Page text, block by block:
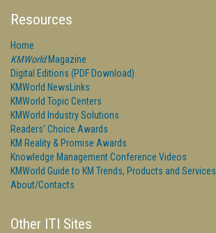
Resources
Home
KMWorldMagazine
Digital Editions (PDF Download)
KMWorld NewsLinks
KMWorld Topic Centers
KMWorld Industry Solutions
Readers' Choice Awards
KM Reality & Promise Awards
Knowledge Management Conference Videos
KMWorld Guide to KM Trends, Products and Services
About/Contacts
Other ITI Sites